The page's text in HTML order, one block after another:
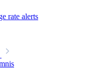
rate alerts